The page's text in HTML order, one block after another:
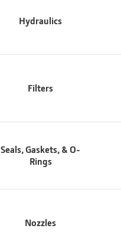
Hydraulics
Filters
Seals, Gaskets, & O-
Rings
Nozzles